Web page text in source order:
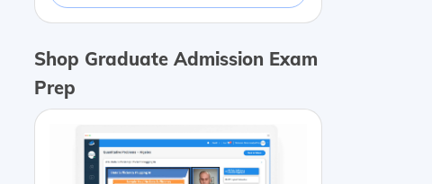
Shop Graduate Admission Exam
Prep